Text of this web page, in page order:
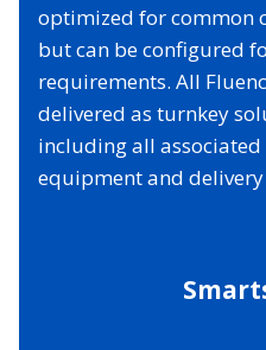
optimized for common
but can be configured
requirements. All
delivered as turnkey
including all
equipment and delivery